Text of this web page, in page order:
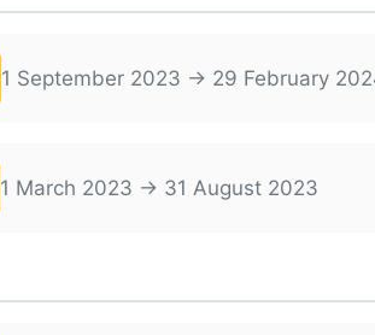
1 September 2023 → 29 February
1 March 2023 → 31 August 2023